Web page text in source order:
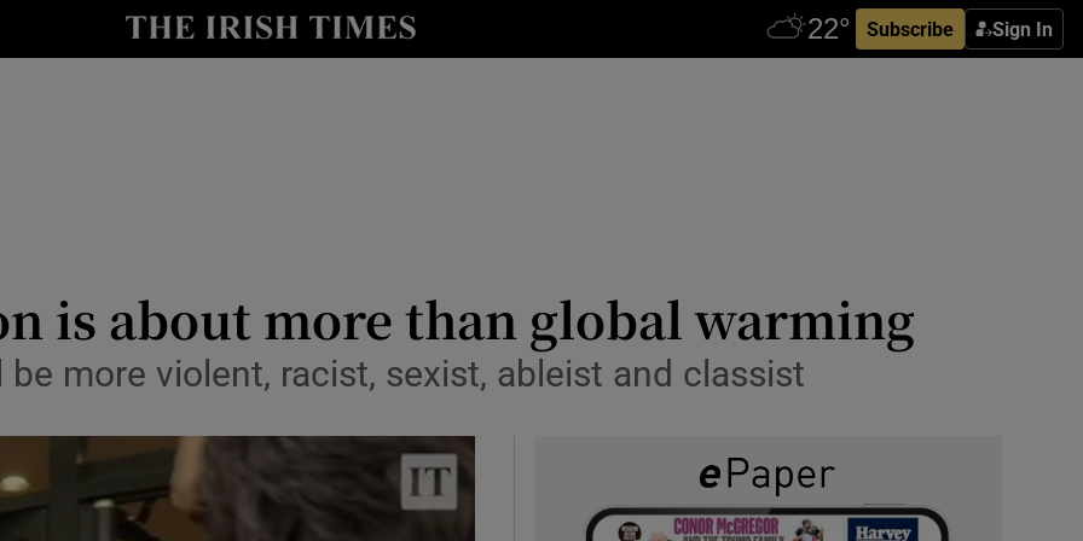
Subscribe Sign In
Show Culture sub sections
Show Motors sub sections
is about more than global warming
more violent, racist, sexist, ableist and classist